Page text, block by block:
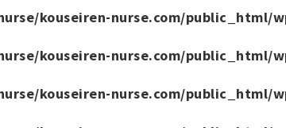
kouseiren-nurse.com/
kouseiren-nurse.com/
kouseiren-nurse.com/